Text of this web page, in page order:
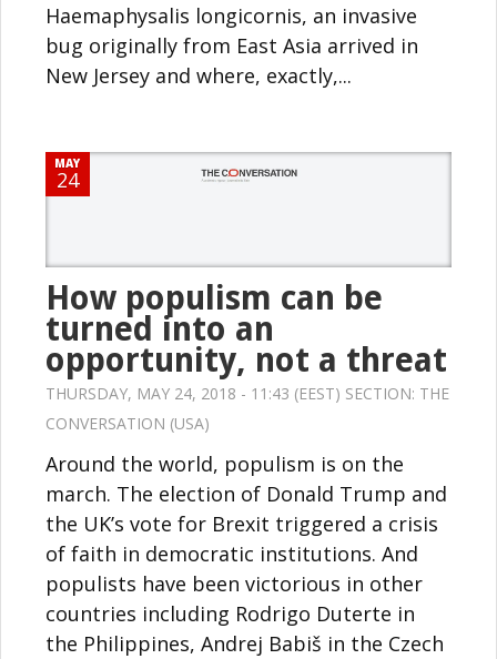
Haemaphysalis longicornis, an invasive
bug originally from East Asia arrived in
New Jersey and where, exactly,...
MAY
24
How populism can be
turned into an
opportunity, not a threat
THURSDAY, MAY 24, 2018 - 11:43 (EEST) SECTION: THE
CONVERSATION (USA)
Around the world, populism is on the
march. The election of Donald Trump and
the UK’s vote for Brexit triggered a crisis
of faith in democratic institutions. And
populists have been victorious in other
countries including Rodrigo Duterte in
the Philippines, Andrej Babiš in the Czech